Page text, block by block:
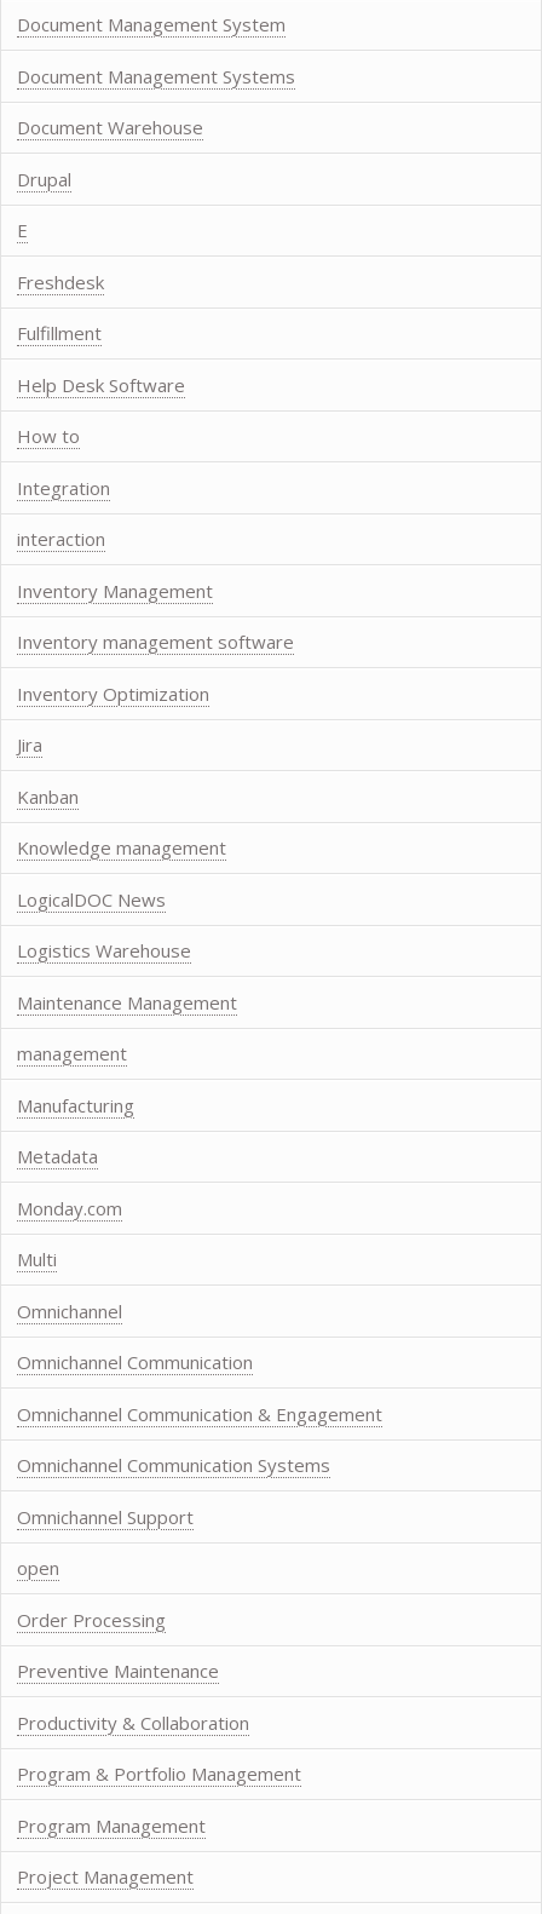
Document Management System
Document Management Systems
Document Warehouse
Drupal
E
Freshdesk
Fulfillment
Help Desk Software
How to
Integration
interaction
Inventory Management
Inventory management software
Inventory Optimization
Jira
Kanban
Knowledge management
LogicalDOC News
Logistics Warehouse
Maintenance Management
management
Manufacturing
Metadata
Monday.com
Multi
Omnichannel
Omnichannel Communication
Omnichannel Communication & Engagement
Omnichannel Communication Systems
Omnichannel Support
open
Order Processing
Preventive Maintenance
Productivity & Collaboration
Program & Portfolio Management
Program Management
Project Management